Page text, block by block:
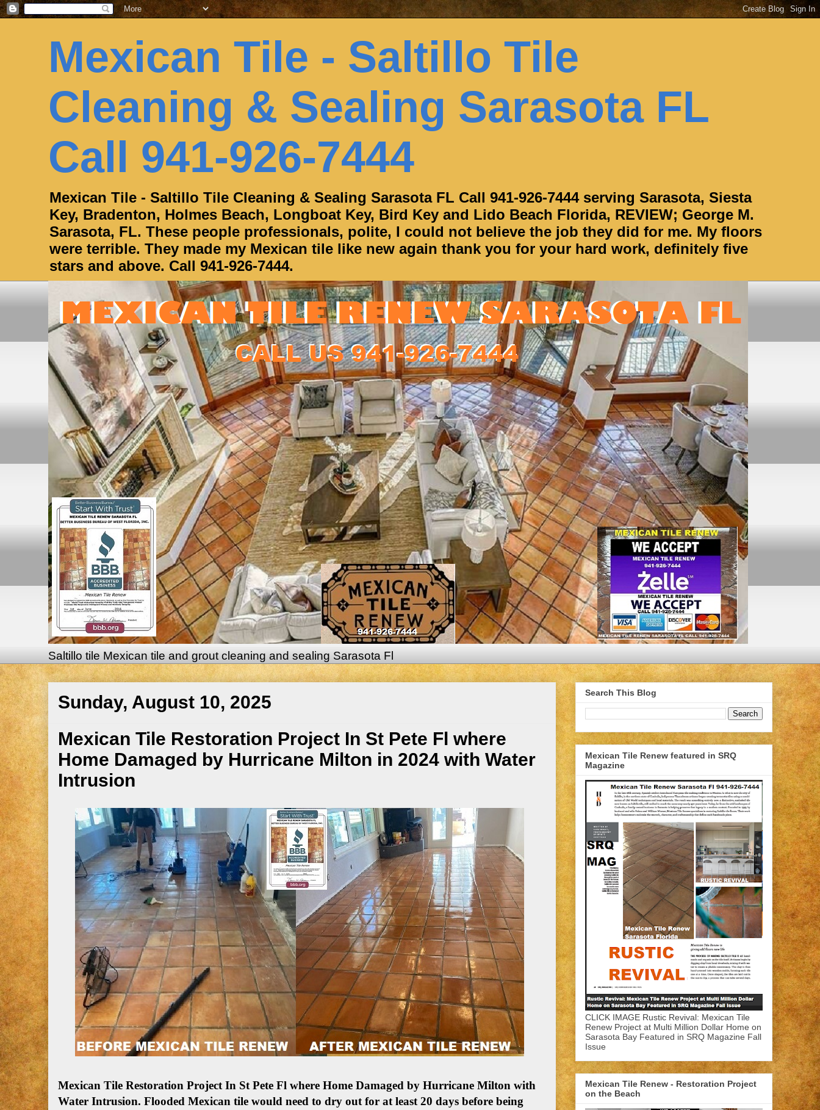
Mexican Tile - Saltillo Tile
Cleaning & Sealing Sarasota FL
Call 941-926-7444
Mexican Tile - Saltillo Tile Cleaning & Sealing Sarasota FL Call 941-926-7444 serving Sarasota, Siesta
Key, Bradenton, Holmes Beach, Longboat Key, Bird Key and Lido Beach Florida, REVIEW; George M.
Sarasota, FL. These people professionals, polite, I could not believe the job they did for me. My floors
were terrible. They made my Mexican tile like new again thank you for your hard work, definitely five
stars and above. Call 941-926-7444.
Saltillo tile Mexican tile and grout cleaning and sealing Sarasota Fl
Sunday, August 10, 2025
Mexican Tile Restoration Project In St Pete Fl where
Home Damaged by Hurricane Milton in 2024 with Water
Intrusion
Mexican Tile Restoration Project In St Pete Fl where Home Damaged by Hurricane Milton with
Water Intrusion. Flooded Mexican tile would need to dry out for at least 20 days before being
Search This Blog
Mexican Tile Renew featured in SRQ
Magazine
CLICK IMAGE Rustic Revival: Mexican Tile
Renew Project at Multi Million Dollar Home on
Sarasota Bay Featured in SRQ Magazine Fall
Issue
Mexican Tile Renew - Restoration Project
on the Beach